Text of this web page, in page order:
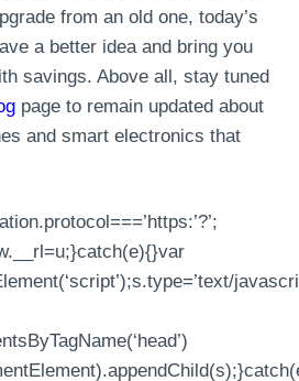
from an old one, today’s
a better idea and bring you
savings. Above all, stay tuned
page to remain updated about
and smart electronics that